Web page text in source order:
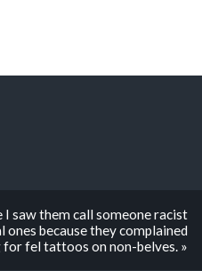
I saw them call someone racist
because they complained
fel tattoos on non-belves. »